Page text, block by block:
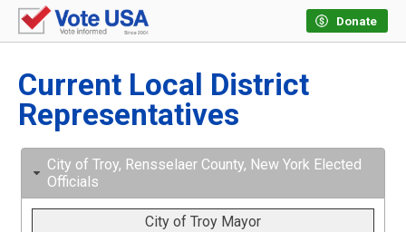
Donate
Current Local District
Representatives
City of Troy, Rensselaer County, New York Elected
Officials
City of Troy Mayor